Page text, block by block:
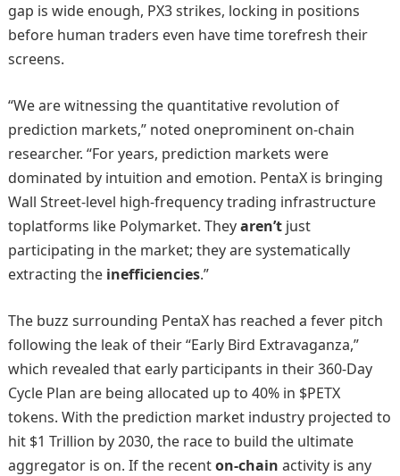
gap is wide enough, PX3 strikes, locking in positions
before human traders even have time torefresh their
screens.
“We are witnessing the quantitative revolution of
prediction markets,” noted oneprominent on-chain
researcher. “For years, prediction markets were
dominated by intuition and emotion. PentaX is bringing
Wall Street-level high-frequency trading infrastructure
toplatforms like Polymarket. Theyaren’tjust
participating in the market; they are systematically
extracting the inefficiencies.”
The buzz surrounding PentaX has reached a fever pitch
following the leak of their “Early Bird Extravaganza,”
which revealed that early participants in their 360-Day
Cycle Plan are being allocated up to 40% in $PETX
tokens. With the prediction market industry projected to
hit $1 Trillion by 2030, the race to build the ultimate
aggregator is on. If the recenton-chain activity is any